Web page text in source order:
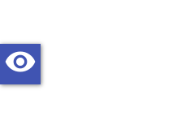
visibility